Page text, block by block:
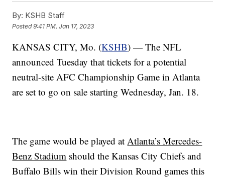
By: KSHB Staff
Posted9:41 PM, Jan 17, 2023
KANSAS CITY, Mo. (KSHB) — The NFL
announced Tuesday that tickets for a potential
neutral-site AFC Championship Game in Atlanta
are set to go on sale starting Wednesday, Jan. 18.
The game would be played atAtlanta’s Mercedes-
Benz Stadium should the Kansas City Chiefs and
Buffalo Bills win their Division Round games this